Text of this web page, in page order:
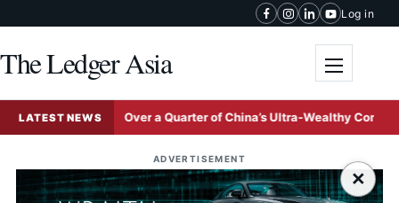
Log in
The Ledger Asia
LATEST NEWSOver a Quarter of China’s Ultra-Wealthy Concentrated
ADVERTISEMENT
×